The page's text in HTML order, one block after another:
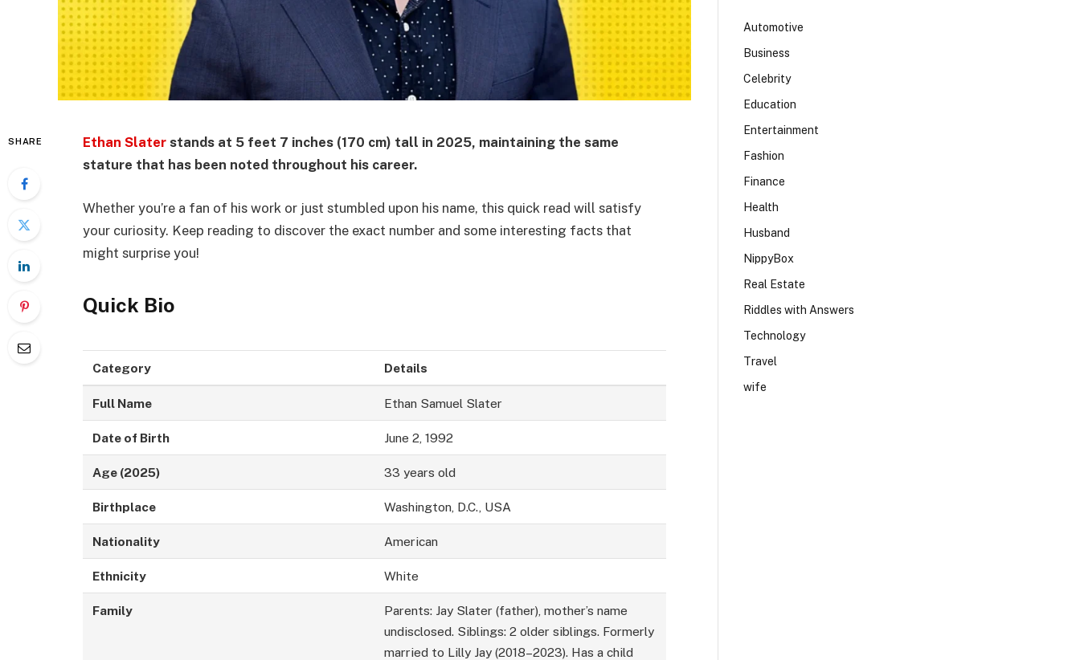
SHARE Ethan Slater stands at 5 feet 7 inches (170 cm) tall in 2025, maintaining the same
stature that has been noted throughout his career.
Whether you’re a fan of his work or just stumbled upon his name, this quick read will satisfy
your curiosity. Keep reading to discover the exact number and some interesting facts that
might surprise you!
Quick Bio
Category Details
Full Name Ethan Samuel Slater
Date of Birth June 2, 1992
Age (2025) 33 years old
Birthplace Washington, D.C., USA
Nationality American
Ethnicity White
Family
Parents: Jay Slater (father), mother’s name
undisclosed. Siblings: 2 older siblings. Formerly
married to Lilly Jay (2018–2023). Has a child
Automotive
Business
Celebrity
Education
Entertainment
Fashion
Finance
Health
Husband
NippyBox
Real Estate
Riddles with Answers
Technology
Travel
wife